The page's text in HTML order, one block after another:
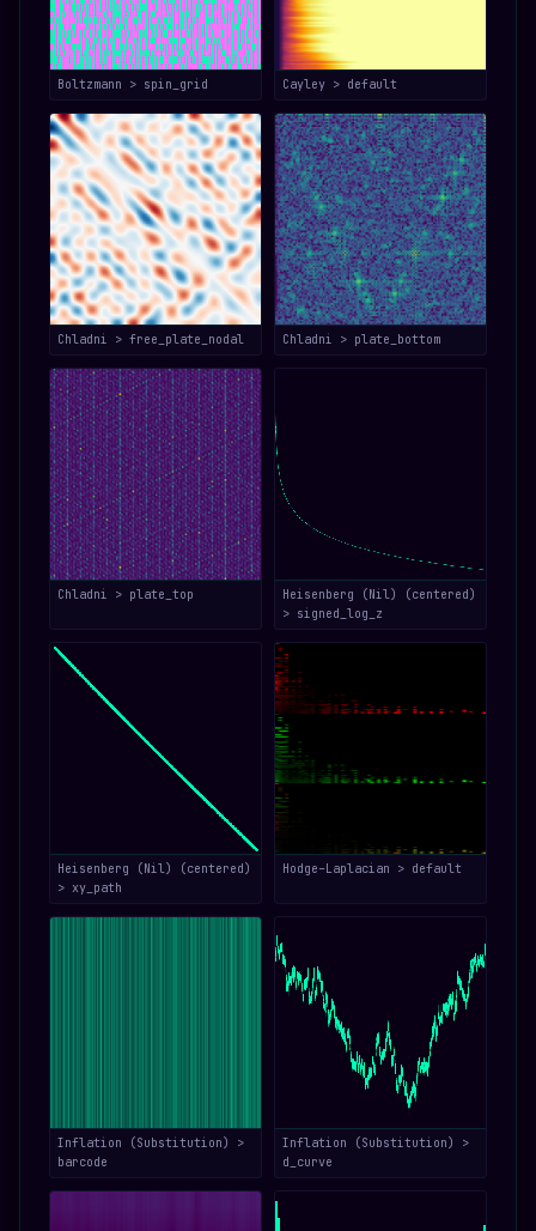
Boltzmann > spin_grid Cayley > default
Chladni > free_plate_nodal Chladni > plate_bottom
Chladni > plate_top
Heisenberg (Nil) (centered)
> signed_log_z
Heisenberg (Nil) (centered)
> xy_path
Hodge–Laplacian > default
Inflation (Substitution) >
barcode
Inflation (Substitution) >
d_curve